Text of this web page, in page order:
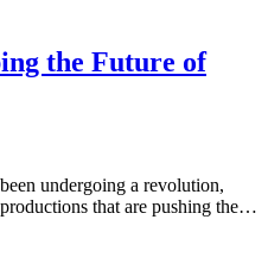
the Future of
undergoing a revolution,
that are pushing the…